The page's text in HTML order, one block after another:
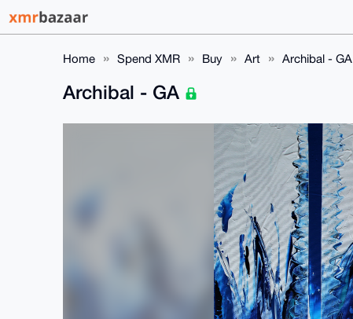
Home Spend XMR Buy Art Archibal - GA
Archibal - GA